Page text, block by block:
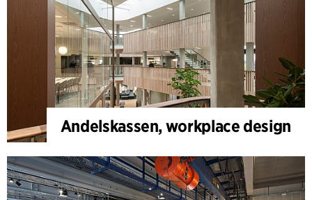
Andelskassen, workplace design